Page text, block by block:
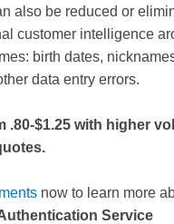
also be reduced or
customer intelligence
birth dates,
data entry errors.
.80-$1.25 with higher
now to learn more
Service